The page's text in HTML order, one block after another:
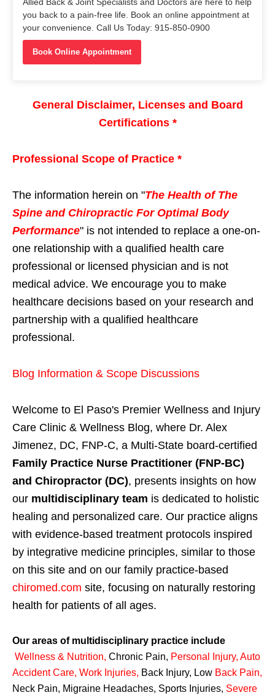
Allied Back & Joint Specialists and Doctors are here to help
you back to a pain-free life. Book an online appointment at
your convenience. Call Us Today: 915-850-0900
Book Online Appointment
General Disclaimer, Licenses and Board
Certifications *
Professional Scope of Practice *
The information herein on "The Health of The
Spine and Chiropractic For Optimal Body
Performance" is not intended to replace a one-on-
one relationship with a qualified health care
professional or licensed physician and is not
medical advice. We encourage you to make
healthcare decisions based on your research and
partnership with a qualified healthcare
professional.
Blog Information & Scope Discussions
Welcome to El Paso's Premier Wellness and Injury
Care Clinic & Wellness Blog, where Dr. Alex
Jimenez, DC, FNP-C, a Multi-State board-certified
Family Practice Nurse Practitioner (FNP-BC)
and Chiropractor (DC), presents insights on how
our multidisciplinary team is dedicated to holistic
healing and personalized care. Our practice aligns
with evidence-based treatment protocols inspired
by integrative medicine principles, similar to those
on this site and on our family practice-based
chiromed.com site, focusing on naturally restoring
health for patients of all ages.
Our areas of multidisciplinary practice include
Wellness & Nutrition, Chronic Pain, Personal Injury, Auto
Accident Care, Work Injuries, Back Injury, Low Back Pain,
Neck Pain, Migraine Headaches, Sports Injuries, Severe